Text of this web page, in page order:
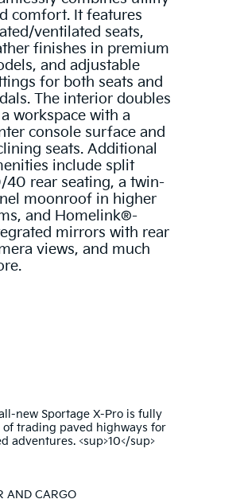
comfort. It features
ventilated seats,
finishes in premium
and adjustable
for both seats and
The interior doubles
workspace with a
console surface and
seats. Additional
include split
40 rear seating, a twin-
moonroof in higher
and Homelink®-
mirrors with rear
views, and much
AND CARGO